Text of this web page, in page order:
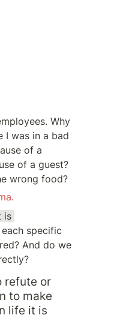
Why
I was in a bad
of a
of a guest?
wrong food?
is
specific
And do we
refute or
to make
life it is